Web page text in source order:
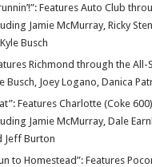
Features Auto Club
Jamie McMurray, Ricky
Busch
Richmond through the All-
Busch, Joey Logano, Danica
Features Charlotte (Coke
Jamie McMurray, Dale
Jeff Burton
to Homestead”: Features